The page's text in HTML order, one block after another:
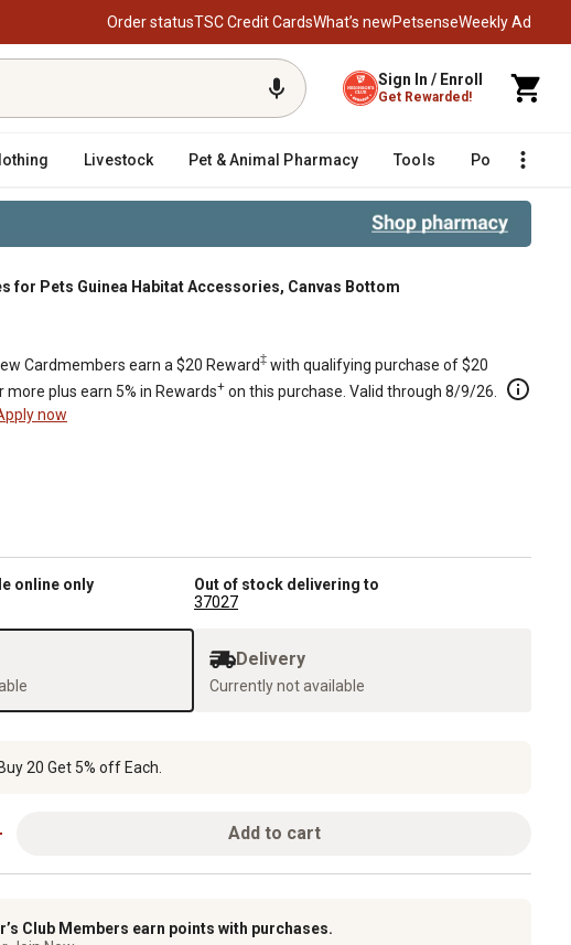
Order statusTSC Credit CardsWhat’s newPetsenseWeekly Ad
Sign In / Enroll
Get Rewarded!
Livestock Pet & Animal Pharmacy Tools Poultry
for Pets Guinea Habitat Accessories, Canvas Bottom
Cardmembers earn a $20 Reward‡ with qualifying purchase of $20
more plus earn 5% in Rewards+ on this purchase. Valid through 8/9/26.
now
online only
Out of stock delivering to
37027
Delivery
Currently not available
20 Get 5% off Each.
Add to cart
Club Members earn points with purchases.